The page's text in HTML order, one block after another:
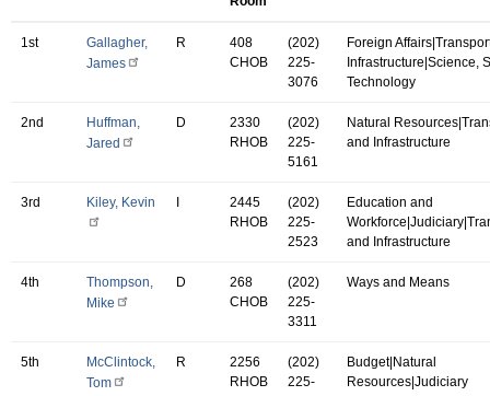
1st
Gallagher,
James
R
408
CHOB
(202)
225-
3076
Foreign
Infrastructure|Science,
Technology
2nd
Huffman,
Jared
D
2330
RHOB
(202)
225-
5161
Natural
and Infrastructure
3rd Kiley, Kevin I
2445
RHOB
(202)
225-
2523
Education and
and Infrastructure
4th
Thompson,
Mike
D
268
CHOB
(202)
225-
3311
Ways and Means
5th
McClintock,
Tom
R
2256
RHOB
(202)
225-
Budget|Natural
Resources|Judiciary